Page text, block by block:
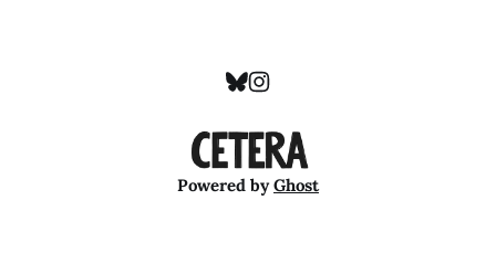
Powered byGhost